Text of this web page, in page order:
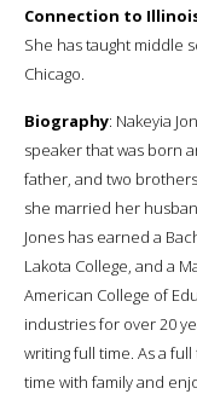
Connection to
She has taught middle
Chicago.
Biography: Nakeyia
speaker that was born
father, and two
she married her
Jones has earned a
Lakota College, and a
American College of
industries for over 20
writing full time. As a
time with family and